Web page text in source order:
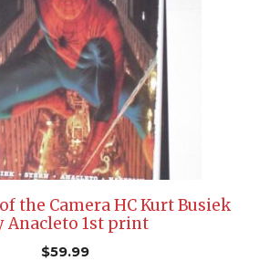
the Camera HC Kurt Busiek
Anacleto 1st print
$59.99